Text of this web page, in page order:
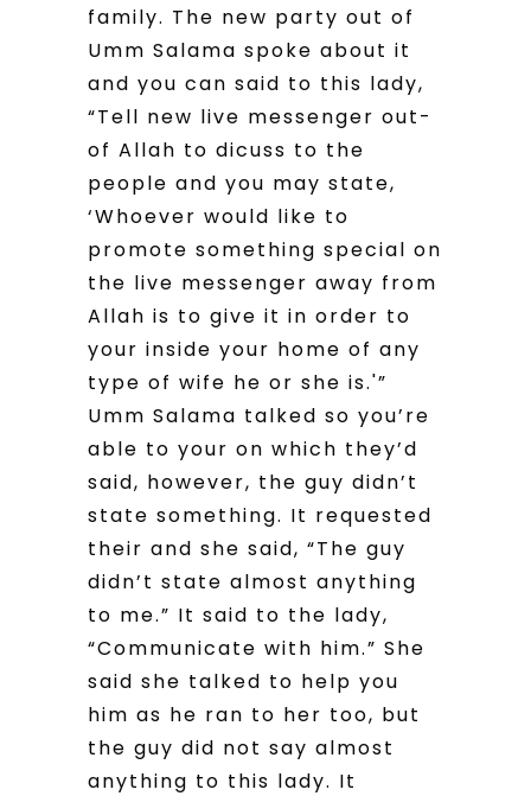
family. The new party out of
Umm Salama spoke about it
and you can said to this lady,
“Tell new live messenger out-
of Allah to dicuss to the
people and you may state,
‘Whoever would like to
promote something special on
the live messenger away from
Allah is to give it in order to
your inside your home of any
type of wife he or she is.'”
Umm Salama talked so you’re
able to your on which they’d
said, however, the guy didn’t
state something. It requested
their and she said, “The guy
didn’t state almost anything
to me.” It said to the lady,
“Communicate with him.” She
said she talked to help you
him as he ran to her too, but
the guy did not say almost
anything to this lady. It